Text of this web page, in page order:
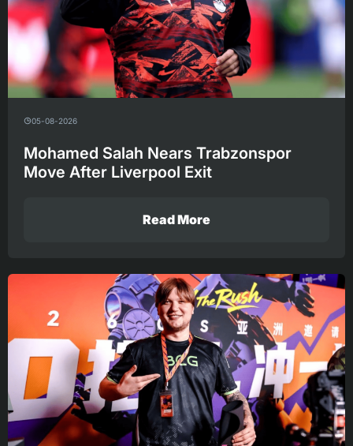
05-08-2026
Mohamed Salah Nears Trabzonspor
Move After Liverpool Exit
Read More